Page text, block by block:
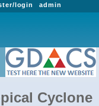
admin
login
Cyclone